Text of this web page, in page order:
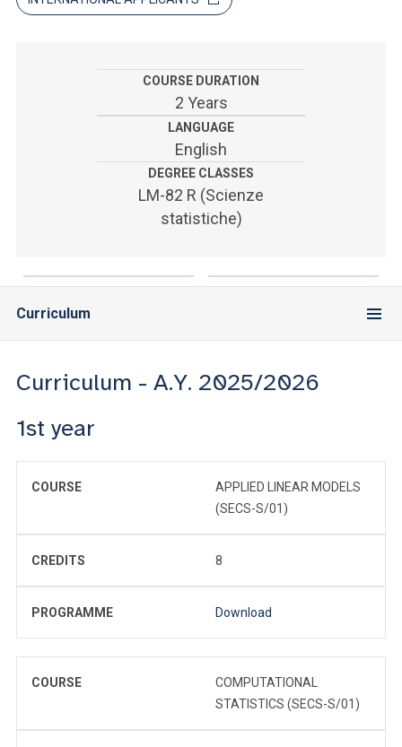
ACCEDI A CLOUDMAILCOURSE DURATION
2 Years
LANGUAGE
English
DEGREE CLASSES
LM-82 R (Scienze
statistiche)
Curriculum
Curriculum - A.Y. 2025/2026
1st year
COURSE
APPLIED LINEAR MODELS
(SECS-S/01)
CREDITS 8
PROGRAMME Download
COURSE
COMPUTATIONAL
STATISTICS (SECS-S/01)